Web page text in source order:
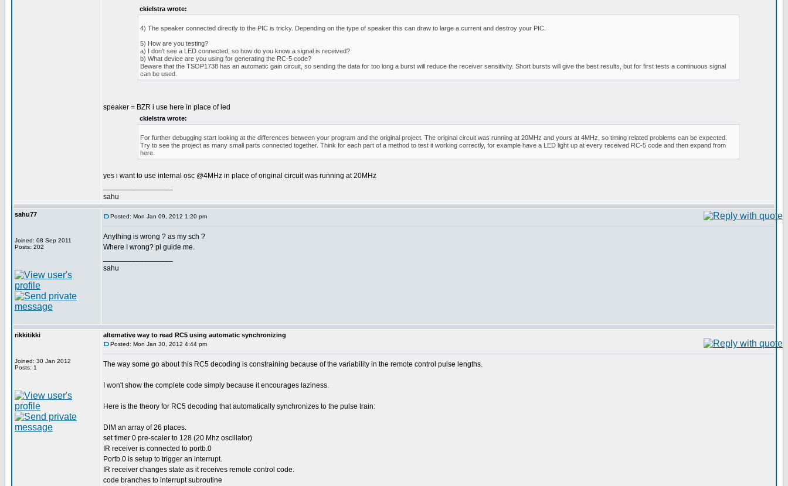
ckielstra wrote:
4) The speaker connected directly to the PIC is tricky. Depending on the type of speaker this can draw to large a current and destroy your PIC.
5) How are you testing?
a) I don't see a LED connected, so how do you know a signal is received?
b) What device are you using for generating the RC-5 code?
Beware that the TSOP1738 has an automatic gain circuit, so sending the data for too long a burst will reduce the receiver sensitivity. Short bursts will give the best results, but for first tests a continuous signal
can be used.
speaker = BZR i use here in place of led
ckielstra wrote:
For further debugging start looking at the differences between your program and the original project. The original circuit was running at 20MHz and yours at 4MHz, so timing related problems can be expected.
Try to see the project as many small parts connected together. Think for each part of a method to test it working correctly, for example have a LED light up at every received RC-5 code and then expand from
here.
yes i want to use internal osc @4MHz in place of original circuit was running at 20MHz
sahu
sahu77
Joined: 08 Sep 2011
Posts: 202
Posted: Mon Jan 09, 2012 1:20 pm
Anything is wrong ? as my sch ?
Where I wrong? pl guide me.
sahu
rikkitikki
Joined: 30 Jan 2012
Posts: 1
alternative way to read RC5 using automatic synchronizing
Posted: Mon Jan 30, 2012 4:44 pm
The way some go about this RC5 decoding is constraining because of the variability in the remote control pulse lengths.
I won't show the complete code simply because it encourages laziness.
Here is the theory for RC5 decoding that automatically synchronizes to the pulse train:
DIM an array of 26 places.
set timer 0 pre-scaler to 128 (20 Mhz oscillator)
IR receiver is connected to portb.0
Portb.0 is setup to trigger an interrupt.
IR receiver changes state as it receives remote control code.
code branches to interrupt subroutine